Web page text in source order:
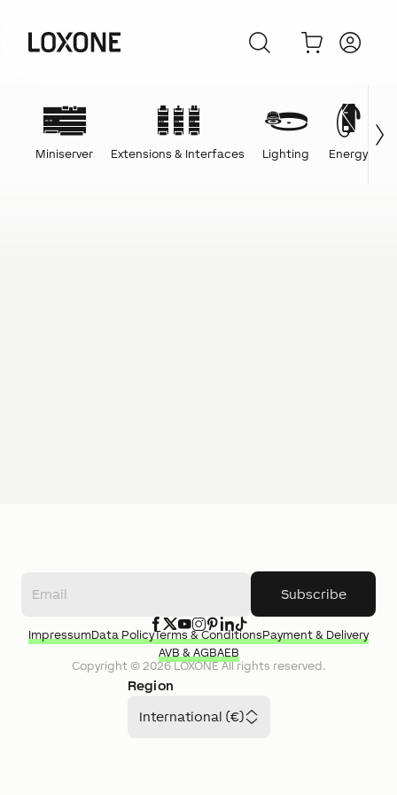
Miniserver Extensions & Interfaces Lighting Energy
Subscribe
Region
International (€)
Copyright © 2026LOXONEAll rights reserved.
ImpressumData PolicyTerms & ConditionsPayment & Delivery
AVB & AGBAEB